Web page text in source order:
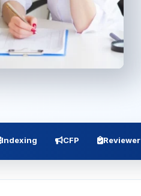
Indexing CFP Reviewer